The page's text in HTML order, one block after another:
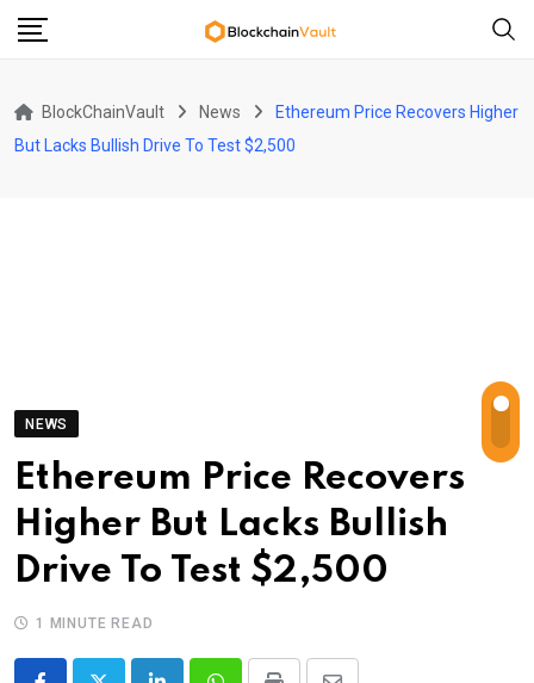
Skip
BlockChainVault News
Ethereum Price Recovers Higher
But Lacks Bullish Drive To Test $2,500
NEWS
Ethereum Price Recovers
Higher But Lacks Bullish
Drive To Test $2,500
1 MINUTE READ